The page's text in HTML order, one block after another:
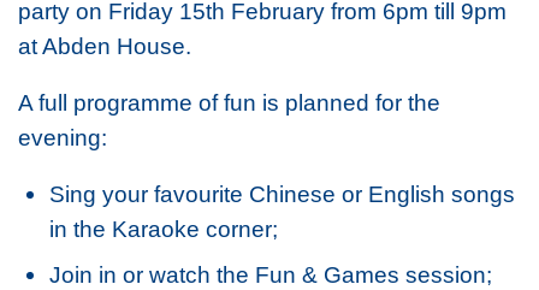
party on Friday 15th February from 6pm till 9pm
at Abden House.
A full programme of fun is planned for the
evening:
Sing your favourite Chinese or English songs
in the Karaoke corner;
Join in or watch the Fun & Games session;